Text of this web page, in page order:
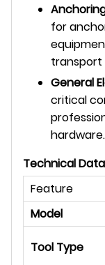
for
transport
General
critical
hardware.
Technical
Feature
Model
Tool Type